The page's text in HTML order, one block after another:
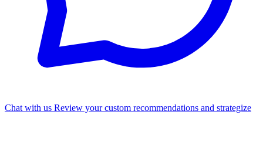
Chat with us Review your custom recommendations and strategize